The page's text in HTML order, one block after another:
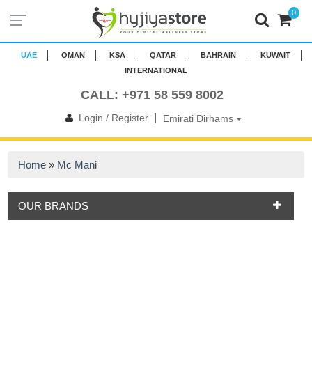
UAE OMAN KSA QATAR BAHRAIN
KUWAIT
INTERNATIONAL
CALL: +971 58 559 8002
Login / Register| Emirati Dirhams
0
Home » Mc Mani
OUR BRANDS